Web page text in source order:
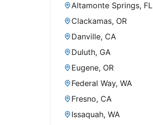
Altamonte Springs, FL
Clackamas, OR
Danville, CA
Duluth, GA
Eugene, OR
Federal Way, WA
Fresno, CA
Issaquah, WA